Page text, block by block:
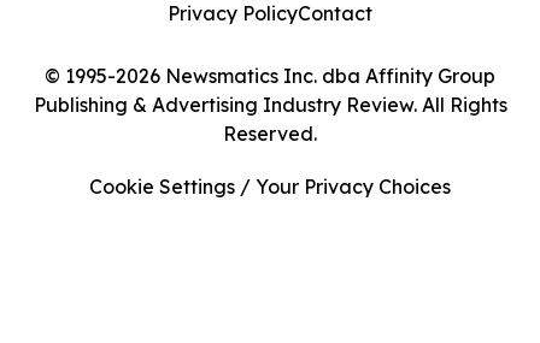
© 1995-2026 Newsmatics Inc. dba Affinity Group
Publishing & Advertising Industry Review. All Rights
Reserved.
Privacy PolicyContact
Cookie Settings / Your Privacy Choices